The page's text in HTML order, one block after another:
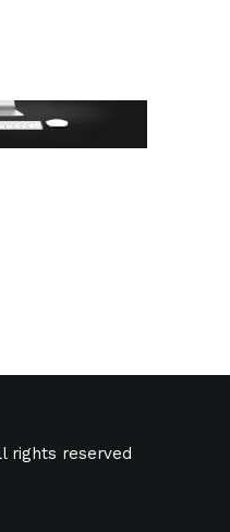
rights reserved